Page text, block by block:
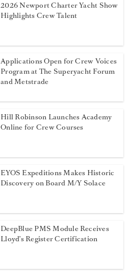
2026 Newport Charter Yacht Show
Highlights Crew Talent
Applications Open for Crew Voices
Program at The Superyacht Forum
and Metstrade
Hill Robinson Launches Academy
Online for Crew Courses
EYOS Expeditions Makes Historic
Discovery on Board M/Y Solace
DeepBlue PMS Module Receives
Lloyd’s Register Certification